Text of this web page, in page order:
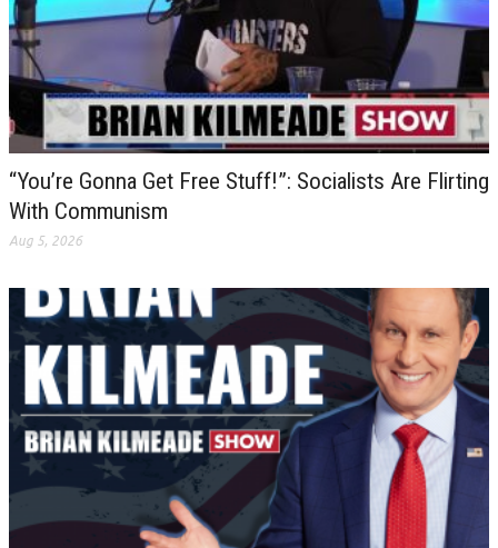
“You’re Gonna Get Free Stuff!”: Socialists Are Flirting
With Communism
Aug 5, 2026